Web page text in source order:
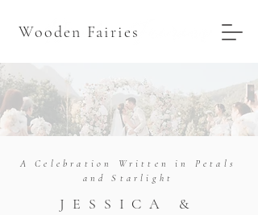
Wooden Fairies
A Celebration Written in Petals
and Starlight
JESSICA &